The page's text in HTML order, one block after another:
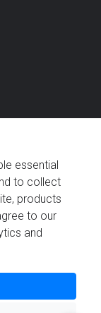
in?
essential
to collect
products
to our
and